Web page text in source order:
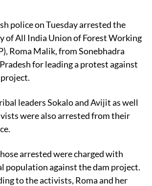
police on Tuesday arrested the
of All India Union of Forest Working
Roma Malik, from Sonebhadra
for leading a protest against
leaders Sokalo and Avijit as well
were also arrested from their
arrested were charged with
population against the dam project.
to the activists, Roma and her